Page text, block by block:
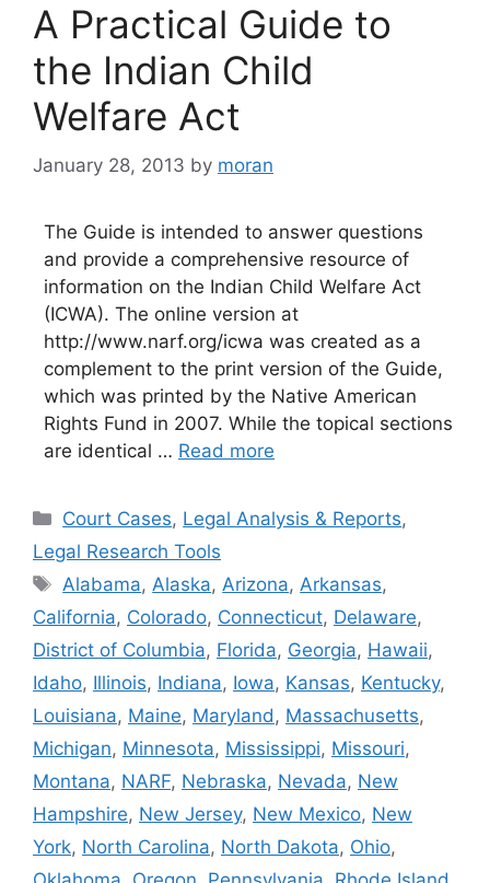
A Practical Guide to
the Indian Child
Welfare Act
January 28, 2013 by moran
The Guide is intended to answer questions
and provide a comprehensive resource of
information on the Indian Child Welfare Act
(ICWA). The online version at
http://www.narf.org/icwa was created as a
complement to the print version of the Guide,
which was printed by the Native American
Rights Fund in 2007. While the topical sections
are identical … Read more
Categories
Court Cases, Legal Analysis & Reports,
Legal Research Tools
Tags
Alabama, Alaska, Arizona, Arkansas,
California, Colorado, Connecticut, Delaware,
District of Columbia, Florida, Georgia, Hawaii,
Idaho, Illinois, Indiana, Iowa, Kansas, Kentucky,
Louisiana, Maine, Maryland , Massachusetts,
Michigan, Minnesota, Mississippi, Missouri,
Montana, NARF, Nebraska, Nevada, New
Hampshire, New Jersey, New Mexico, New
York, North Carolina, North Dakota, Ohio,